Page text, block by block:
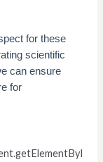
for these
scientific
can ensure
for